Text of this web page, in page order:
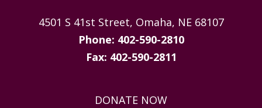
DONATE NOW
4501 S 41st Street, Omaha, NE 68107
Phone: 402-590-2810
Fax: 402-590-2811